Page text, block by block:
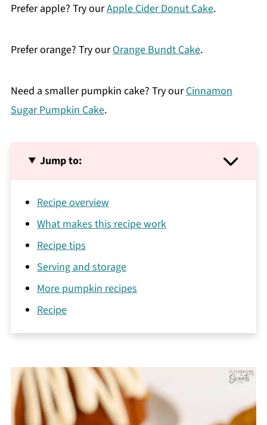
Prefer apple? Try ourApple Cider Donut Cake.
Prefer orange? Try ourOrange Bundt Cake.
Need a smaller pumpkin cake? Try ourCinnamon
Sugar Pumpkin Cake.
Jump to:
Recipe overview
What makes this recipe work
Recipe tips
Serving and storage
More pumpkin recipes
Recipe